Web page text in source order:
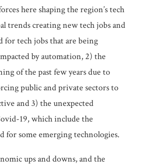
here shaping the region’s tech
trends creating new tech jobs and
for tech jobs that are being
by automation, 2) the
of the past few years due to
public and private sectors to
and 3) the unexpected
19, which include the
for some emerging technologies.
ups and downs, and the